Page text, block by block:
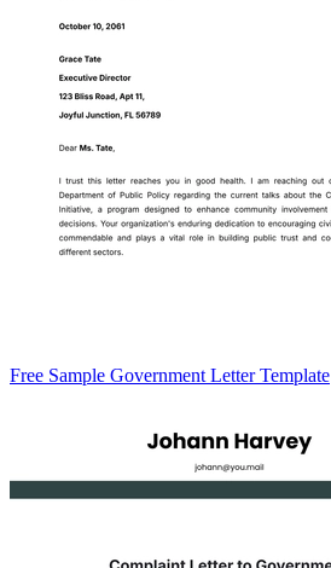
Free Sample Government Letter Template